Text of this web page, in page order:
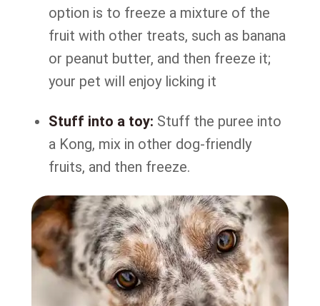
option is to freeze a mixture of the
fruit with other treats, such as banana
or peanut butter, and then freeze it;
your pet will enjoy licking it
Stuff into a toy: Stuff the puree into
a Kong, mix in other dog-friendly
fruits, and then freeze.